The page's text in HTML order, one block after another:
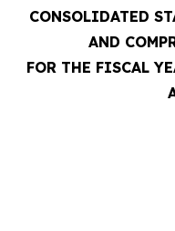
CONSOLIDATED
AND
FOR THE FISCAL